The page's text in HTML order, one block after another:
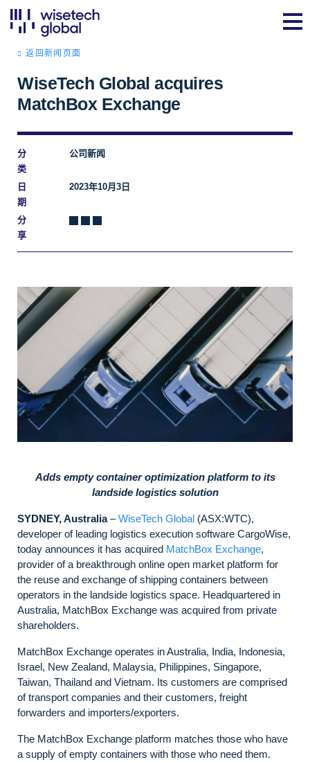
返回新闻页面
WiseTech Global acquires
MatchBox Exchange
分
类
公司新闻
日
期
2023年10月3日
分
享
Adds empty container optimization platform to its
landside logistics solution
SYDNEY, Australia–WiseTech Global (ASX:WTC),
developer of leading logistics execution software CargoWise,
today announces it has acquired MatchBox Exchange,
provider of a breakthrough online open market platform for
the reuse and exchange of shipping containers between
operators in the landside logistics space. Headquartered in
Australia, MatchBox Exchange was acquired from private
shareholders.
MatchBox Exchange operates in Australia, India, Indonesia,
Israel, New Zealand, Malaysia, Philippines, Singapore,
Taiwan, Thailand and Vietnam. Its customers are comprised
of transport companies and their customers, freight
forwarders and importers/exporters.
The MatchBox Exchange platform matches those who have
a supply of empty containers with those who need them.